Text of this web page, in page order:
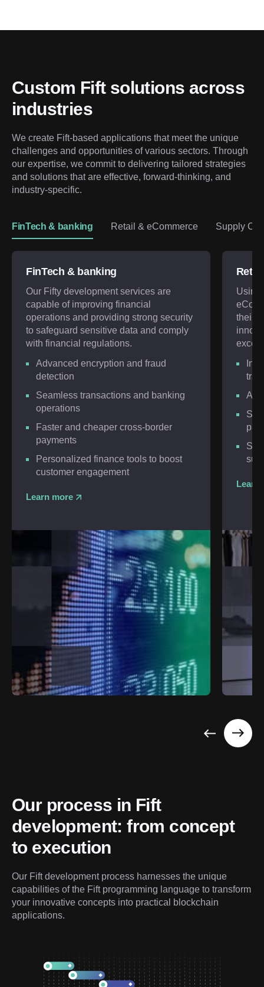
Custom Fift solutions across
industries
We create Fift-based applications that meet the unique
challenges and opportunities of various sectors. Through
our expertise, we commit to delivering tailored strategies
and solutions that are effective, forward-thinking, and
industry-specific.
FinTech & banking Retail & eCommerce Supply
FinTech & banking
Our Fifty development services are
capable of improving financial
operations and providing strong security
to safeguard sensitive data and comply
with financial regulations.
Advanced encryption and fraud
detection
Seamless transactions and banking
operations
Faster and cheaper cross-border
payments
Personalized finance tools to boost
customer engagement
Learn more
Using
their
Learn
Our process in Fift
development: from concept
to execution
Our Fift development process harnesses the unique
capabilities of the Fift programming language to transform
your innovative concepts into practical blockchain
applications.